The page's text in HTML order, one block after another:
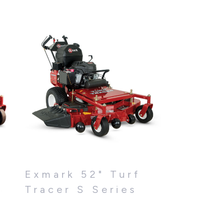
Exmark 52" Turf
Tracer S Series